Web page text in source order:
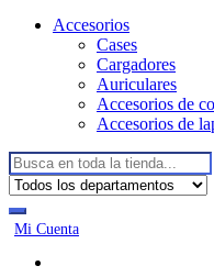
Accesorios
Cases
Cargadores
Auriculares
Accesorios de
Accesorios de
Buscar:
Mi Cuenta